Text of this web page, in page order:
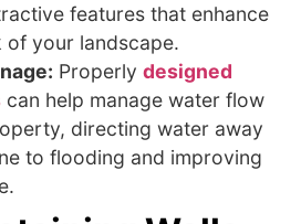
features that enhance
your landscape.
Properly designed
can help manage water flow
directing water away
to flooding and improving